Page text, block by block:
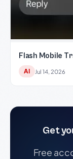
Flash Mobile
AI Jul 14, 2026
Get
Free